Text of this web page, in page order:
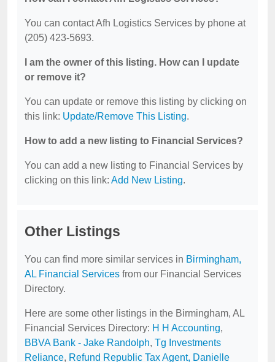
You can contact Afh Logistics Services by phone at
(205) 423-5693.
I am the owner of this listing. How can I update
or remove it?
You can update or remove this listing by clicking on
this link: Update/Remove This Listing.
How to add a new listing to Financial Services?
You can add a new listing to Financial Services by
clicking on this link: Add New Listing.
Other Listings
You can find more similar services in Birmingham,
AL Financial Services from our Financial Services
Directory.
Here are some other listings in the Birmingham, AL
Financial Services Directory: H H Accounting,
BBVA Bank - Jake Randolph, Tg Investments
Reliance, Refund Republic Tax Agent, Danielle